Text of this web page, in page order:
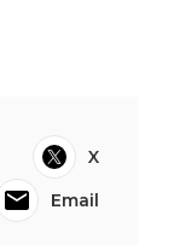
X
Email